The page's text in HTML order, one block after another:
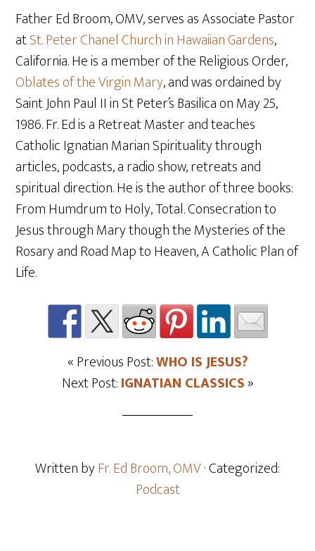
Father Ed Broom, OMV, serves as Associate Pastor
atSt. Peter Chanel Church in Hawaiian Gardens,
California. He is a member of the Religious Order,
Oblates of the Virgin Mary, and was ordained by
Saint John Paul II in St Peter’s Basilica on May 25,
1986. Fr. Ed is a Retreat Master and teaches
Catholic Ignatian Marian Spirituality through
articles, podcasts, a radio show, retreats and
spiritual direction. He is the author of three books:
From Humdrum to Holy, Total. Consecration to
Jesus through Mary though the Mysteries of the
Rosary and Road Map to Heaven, A Catholic Plan of
Life.
« Previous Post:WHO IS JESUS?
Next Post:IGNATIAN CLASSICS»
Written byFr. Ed Broom, OMV· Categorized:
Podcast